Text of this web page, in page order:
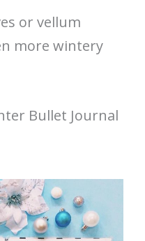
or vellum
more wintery
Bullet Journal